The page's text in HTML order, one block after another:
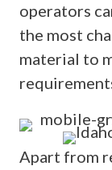
operators
the most
material to
Apart from